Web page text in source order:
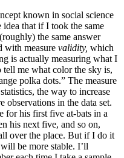
known in social science
idea that if I took the same
the same answer
with measure validity, which
is actually measuring what I
me what color the sky is,
polka dots.” The measure
the way to increase
observations in the data set.
for his first five at-bats in a
his next five, and so on,
over the place. But if I do it
be more stable. I’ll